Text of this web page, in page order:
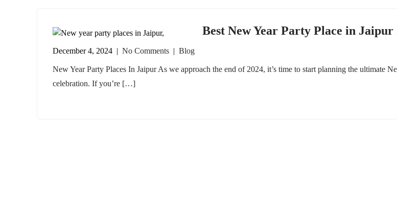
Best New Year Party Place in Jaipur
December 4, 2024 | No Comments | Blog
New Year Party Places In Jaipur As we approach the end of 2024, it’s time to start planning the ultimate
celebration. If you’re […]